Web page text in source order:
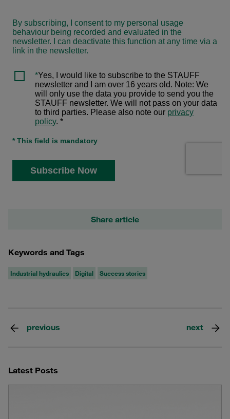
Share article
Keywords and Tags
Industrial hydraulics Digital Success stories
previous next
Latest Posts